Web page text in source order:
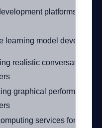
platforms
learning model
realistic conversations
graphical performance of
services for model